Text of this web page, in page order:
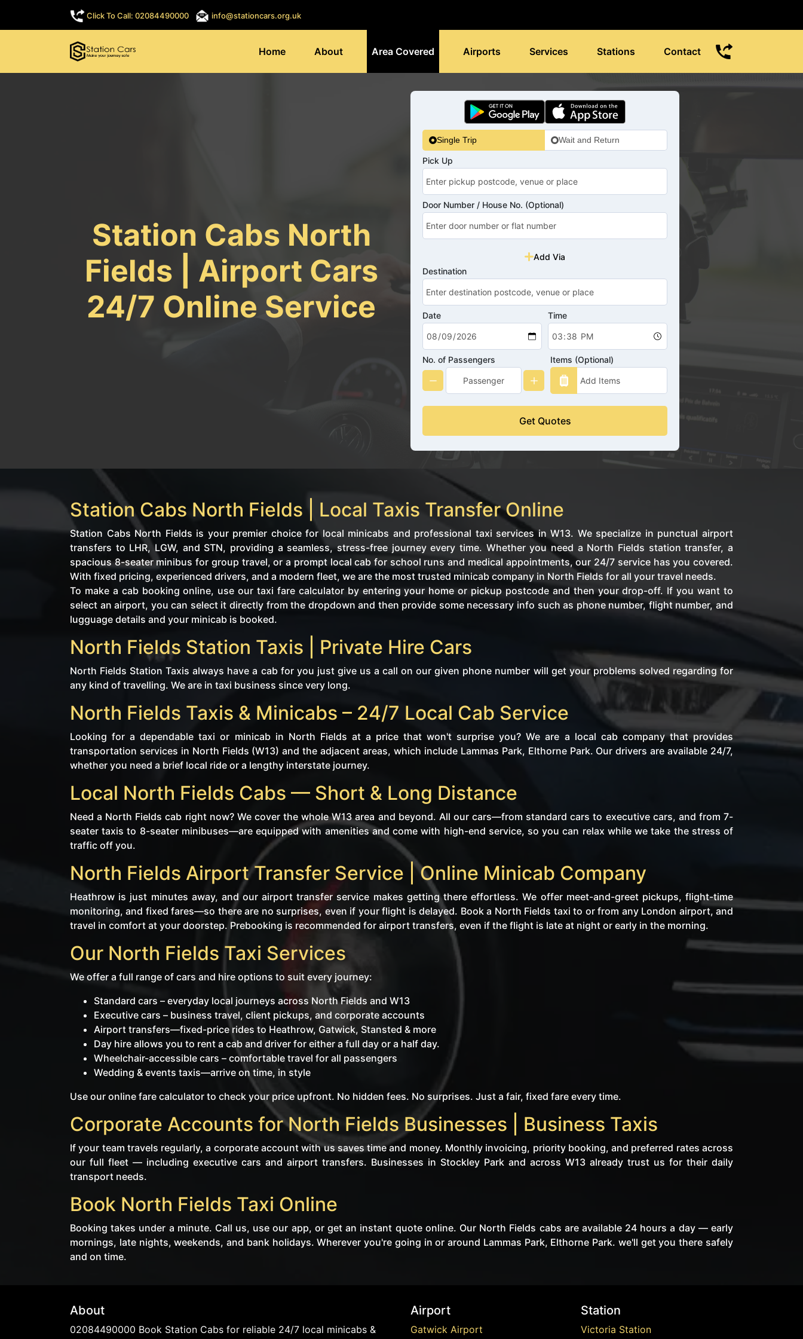
Click To Call: 02084490000 info@stationcars.org.uk
Home About Area Covered Airports Services Stations Contact
Station Cabs North
Fields | Airport Cars
24/7 Online Service
Single Trip Wait and Return
Pick Up
Door Number / House No. (Optional)
Add Via
Destination
Date Time
No. of Passengers Items (Optional)
Get Quotes
Station Cabs North Fields | Local Taxis Transfer Online
Station Cabs North Fields is your premier choice for local minicabs and professional taxi services in W13. We specialize in punctual airport
transfers to LHR, LGW, and STN, providing a seamless, stress-free journey every time. Whether you need a North Fields station transfer, a
spacious 8-seater minibus for group travel, or a prompt local cab for school runs and medical appointments, our 24/7 service has you covered.
With fixed pricing, experienced drivers, and a modern fleet, we are the most trusted minicab company in North Fields for all your travel needs.
To make a cab booking online, use our taxi fare calculator by entering your home or pickup postcode and then your drop-off. If you want to
select an airport, you can select it directly from the dropdown and then provide some necessary info such as phone number, flight number, and
lugguage details and your minicab is booked.
North Fields Station Taxis | Private Hire Cars
North Fields Station Taxis always have a cab for you just give us a call on our given phone number will get your problems solved regarding for
any kind of travelling. We are in taxi business since very long.
North Fields Taxis & Minicabs – 24/7 Local Cab Service
Looking for a dependable taxi or minicab in North Fields at a price that won't surprise you? We are a local cab company that provides
transportation services in North Fields (W13) and the adjacent areas, which include Lammas Park, Elthorne Park. Our drivers are available 24/7,
whether you need a brief local ride or a lengthy interstate journey.
Local North Fields Cabs — Short & Long Distance
Need a North Fields cab right now? We cover the whole W13 area and beyond. All our cars—from standard cars to executive cars, and from 7-
seater taxis to 8-seater minibuses—are equipped with amenities and come with high-end service, so you can relax while we take the stress of
traffic off you.
North Fields Airport Transfer Service | Online Minicab Company
Heathrow is just minutes away, and our airport transfer service makes getting there effortless. We offer meet-and-greet pickups, flight-time
monitoring, and fixed fares—so there are no surprises, even if your flight is delayed. Book a North Fields taxi to or from any London airport, and
travel in comfort at your doorstep. Prebooking is recommended for airport transfers, even if the flight is late at night or early in the morning.
Our North Fields Taxi Services
We offer a full range of cars and hire options to suit every journey:
Standard cars – everyday local journeys across North Fields and W13
Executive cars – business travel, client pickups, and corporate accounts
Airport transfers—fixed-price rides to Heathrow, Gatwick, Stansted & more
Day hire allows you to rent a cab and driver for either a full day or a half day.
Wheelchair-accessible cars – comfortable travel for all passengers
Wedding & events taxis—arrive on time, in style
Use our online fare calculator to check your price upfront. No hidden fees. No surprises. Just a fair, fixed fare every time.
Corporate Accounts for North Fields Businesses | Business Taxis
If your team travels regularly, a corporate account with us saves time and money. Monthly invoicing, priority booking, and preferred rates across
our full fleet — including executive cars and airport transfers. Businesses in Stockley Park and across W13 already trust us for their daily
transport needs.
Book North Fields Taxi Online
Booking takes under a minute. Call us, use our app, or get an instant quote online. Our North Fields cabs are available 24 hours a day — early
mornings, late nights, weekends, and bank holidays. Wherever you're going in or around Lammas Park, Elthorne Park. we'll get you there safely
and on time.
About
02084490000 Book Station Cabs for reliable 24/7 local minicabs &
Airport
Gatwick Airport
Station
Victoria Station